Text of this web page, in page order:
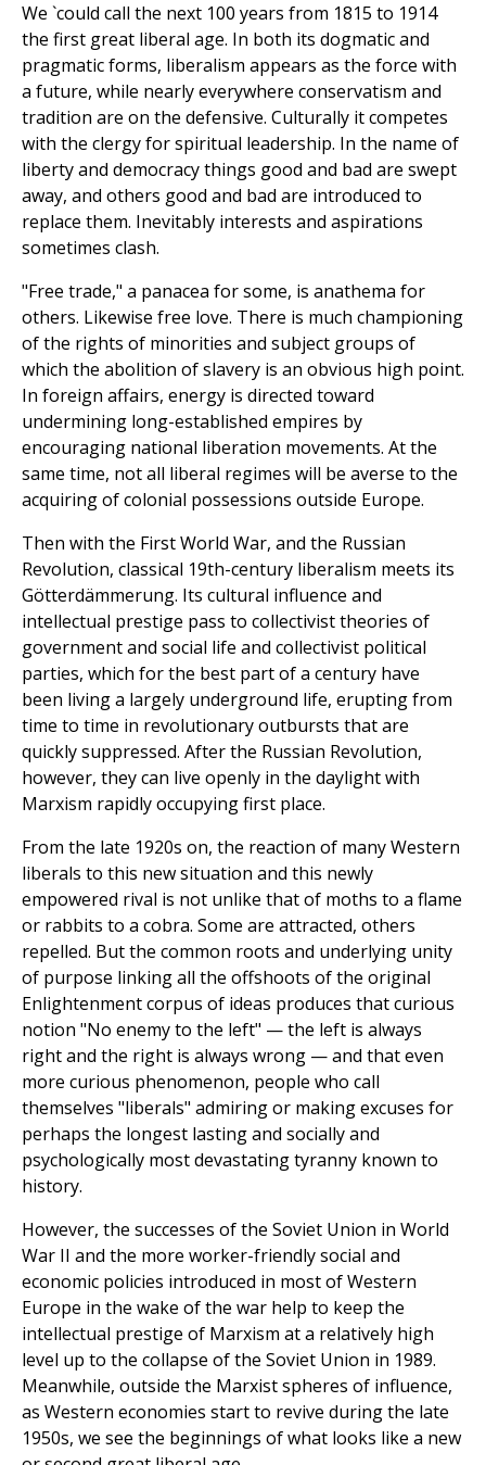
We `could call the next 100 years from 1815 to 1914
the first great liberal age. In both its dogmatic and
pragmatic forms, liberalism appears as the force with
a future, while nearly everywhere conservatism and
tradition are on the defensive. Culturally it competes
with the clergy for spiritual leadership. In the name of
liberty and democracy things good and bad are swept
away, and others good and bad are introduced to
replace them. Inevitably interests and aspirations
sometimes clash.
"Free trade," a panacea for some, is anathema for
others. Likewise free love. There is much championing
of the rights of minorities and subject groups of
which the abolition of slavery is an obvious high point.
In foreign affairs, energy is directed toward
undermining long-established empires by
encouraging national liberation movements. At the
same time, not all liberal regimes will be averse to the
acquiring of colonial possessions outside Europe.
Then with the First World War, and the Russian
Revolution, classical 19th-century liberalism meets its
Götterdämmerung. Its cultural influence and
intellectual prestige pass to collectivist theories of
government and social life and collectivist political
parties, which for the best part of a century have
been living a largely underground life, erupting from
time to time in revolutionary outbursts that are
quickly suppressed. After the Russian Revolution,
however, they can live openly in the daylight with
Marxism rapidly occupying first place.
From the late 1920s on, the reaction of many Western
liberals to this new situation and this newly
empowered rival is not unlike that of moths to a flame
or rabbits to a cobra. Some are attracted, others
repelled. But the common roots and underlying unity
of purpose linking all the offshoots of the original
Enlightenment corpus of ideas produces that curious
notion "No enemy to the left" — the left is always
right and the right is always wrong — and that even
more curious phenomenon, people who call
themselves "liberals" admiring or making excuses for
perhaps the longest lasting and socially and
psychologically most devastating tyranny known to
history.
However, the successes of the Soviet Union in World
War II and the more worker-friendly social and
economic policies introduced in most of Western
Europe in the wake of the war help to keep the
intellectual prestige of Marxism at a relatively high
level up to the collapse of the Soviet Union in 1989.
Meanwhile, outside the Marxist spheres of influence,
as Western economies start to revive during the late
1950s, we see the beginnings of what looks like a new